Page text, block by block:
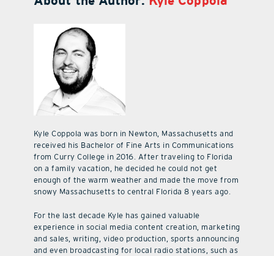
Kyle Coppola was born in Newton, Massachusetts and
received his Bachelor of Fine Arts in Communications
from Curry College in 2016. After traveling to Florida
on a family vacation, he decided he could not get
enough of the warm weather and made the move from
snowy Massachusetts to central Florida 8 years ago.
For the last decade Kyle has gained valuable
experience in social media content creation, marketing
and sales, writing, video production, sports announcing
and even broadcasting for local radio stations, such as